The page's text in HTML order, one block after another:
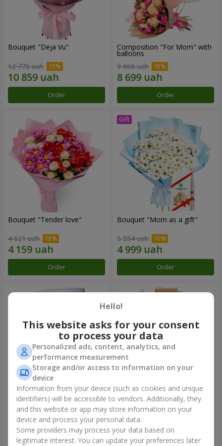
Bouquet "Deja Vu"
12 775 uah
Order
Composition "For Mom" ​​with
balloons
9 666 uah
Order
Bouquet "Tender love"
4 621 uah
Order
Bouquet "Mom as a gift"
5 554 uah
Order
Bouquet "Fairytale Forever"
5 874 uah
Order
Bouquet "Sweet desire"
4 941 uah
Order
Hello!
This website asks for your consent
to process your data
Personalized ads, content, analytics, and
performance measurement
Storage and/or access to information on your
device
Information from your device (such as cookies and unique
identifiers) will be accessible to vendors. Additionally, they
and this website or app may store information on your
device and process your personal data.
Some providers may process your data based on
legitimate interest. You can update your preferences later